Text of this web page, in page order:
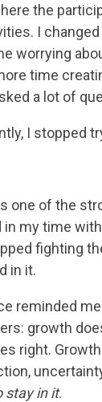
the
I
worrying
time
a lot of
I stopped
one of the
in my time
fighting
in it.
reminded
growth
right.
stay in it.